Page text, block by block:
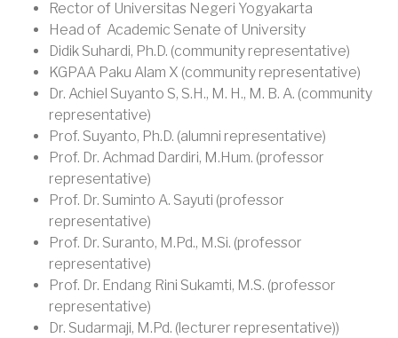
Rector of Universitas Negeri Yogyakarta
Head of Academic Senate of University
Didik Suhardi, Ph.D. (community representative)
KGPAA Paku Alam X (community representative)
Dr. Achiel Suyanto S, S.H., M. H., M. B. A. (community
representative)
Prof. Suyanto, Ph.D. (alumni representative)
Prof. Dr. Achmad Dardiri, M.Hum. (professor
representative)
Prof. Dr. Suminto A. Sayuti (professor
representative)
Prof. Dr. Suranto, M.Pd., M.Si. (professor
representative)
Prof. Dr. Endang Rini Sukamti, M.S. (professor
representative)
Dr. Sudarmaji, M.Pd. (lecturer representative))